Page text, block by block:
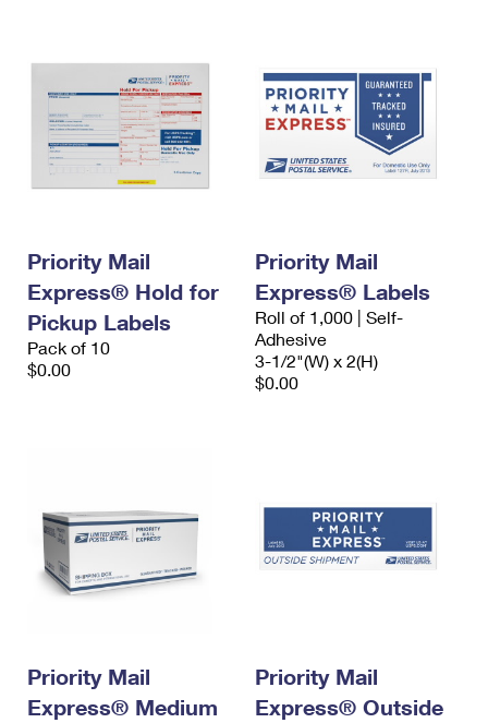
Priority Mail
Express® Hold for
Pickup Labels
Pack of 10
$0.00
Priority Mail
Express® Labels
Roll of 1,000 | Self-
Adhesive
3-1/2"(W) x 2(H)
$0.00
Priority Mail
Express® Medium
Priority Mail
Express® Outside